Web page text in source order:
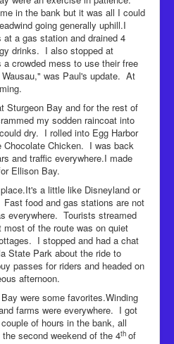
in the bank but it was all I could
going generally uphill.I
a gas station and drained 4
drinks. I also stopped at
a crowded mess to use their free
was Paul's update. At
Sturgeon Bay and for the rest of
my sodden raincoat into
dry. I rolled into Egg Harbor
Chocolate Chicken. I was back
and traffic everywhere.I made
Ellison Bay.
a little like Disneyland or
food and gas stations are not
everywhere. Tourists streamed
of the route was on quiet
I stopped and had a chat
State Park about the ride to
passes for riders and headed on
afternoon.
were some favorites.Winding
farms were everywhere. I got
of hours in the bank, all
second weekend of the 4th of